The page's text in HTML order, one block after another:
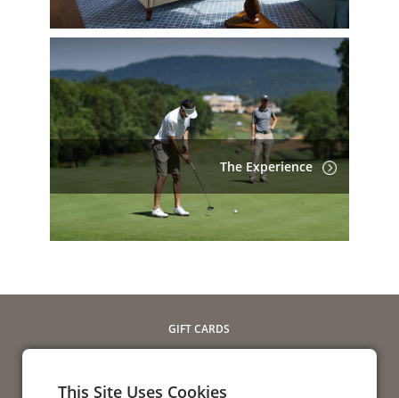
The Experience
GIFT CARDS
SEND E-GIFT
This Site Uses Cookies